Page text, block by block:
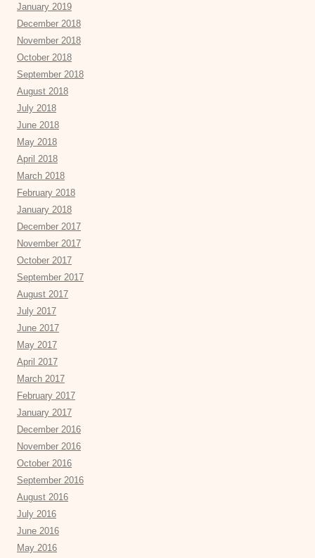
January 2019
December 2018
November 2018
October 2018
September 2018
August 2018
July 2018
June 2018
May 2018
April 2018
March 2018
February 2018
January 2018
December 2017
November 2017
October 2017
September 2017
August 2017
July 2017
June 2017
May 2017
April 2017
March 2017
February 2017
January 2017
December 2016
November 2016
October 2016
September 2016
August 2016
July 2016
June 2016
May 2016